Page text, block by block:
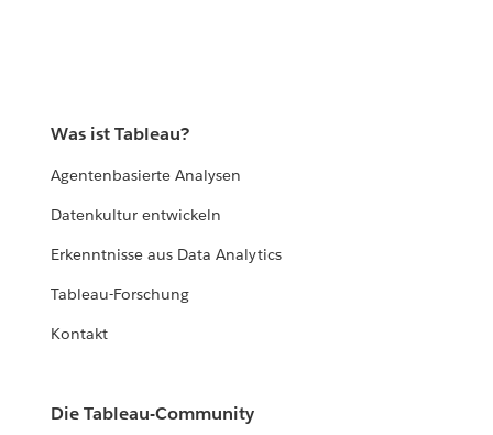
Was ist Tableau?
Agentenbasierte Analysen
Datenkultur entwickeln
Erkenntnisse aus Data Analytics
Tableau-Forschung
Kontakt
Die Tableau-Community